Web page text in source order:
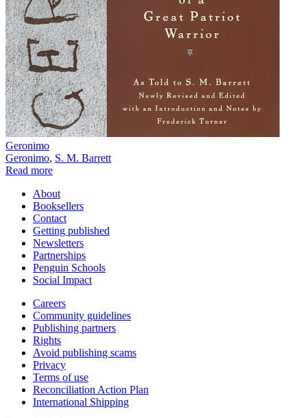
Geronimo
Geronimo, S. M. Barrett
Read more
About
Booksellers
Contact
Getting published
Newsletters
Partnerships
Penguin Schools
Social Impact
Careers
Community guidelines
Publishing partners
Rights
Avoid publishing scams
Privacy
Terms of use
Reconciliation Action Plan
International Shipping